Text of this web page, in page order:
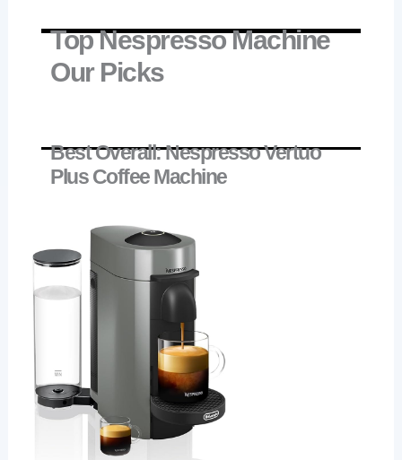
Top Nespresso Machine
Our Picks
Best Overall: Nespresso Vertuo
Plus Coffee Machine